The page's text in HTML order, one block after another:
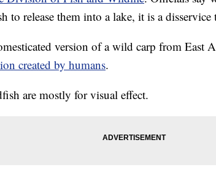
to release them into a lake, it is a disservice
version of a wild carp from East
created by humans.
are mostly for visual effect.